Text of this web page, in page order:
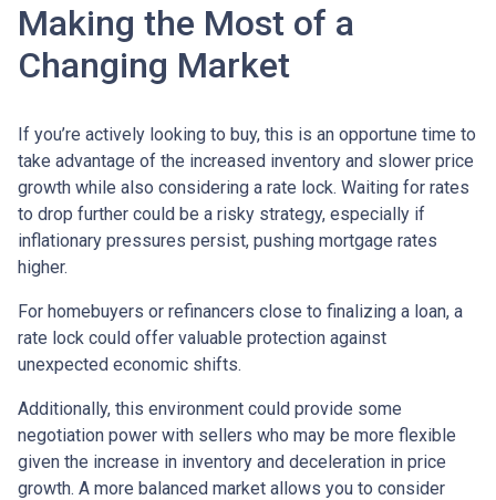
Making the Most of a
Changing Market
If you’re actively looking to buy, this is an opportune time to
take advantage of the increased inventory and slower price
growth while also considering a rate lock. Waiting for rates
to drop further could be a risky strategy, especially if
inflationary pressures persist, pushing mortgage rates
higher.
For homebuyers or refinancers close to finalizing a loan, a
rate lock could offer valuable protection against
unexpected economic shifts.
Additionally, this environment could provide some
negotiation power with sellers who may be more flexible
given the increase in inventory and deceleration in price
growth. A more balanced market allows you to consider